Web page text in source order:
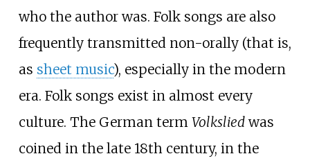
who the author was. Folk songs are also
frequently transmitted non-orally (that is,
as sheet music), especially in the modern
era. Folk songs exist in almost every
culture. The German term Volksliedwas
coined in the late 18th century, in the